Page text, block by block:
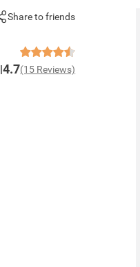
Share to friends
4.7(15 Reviews)